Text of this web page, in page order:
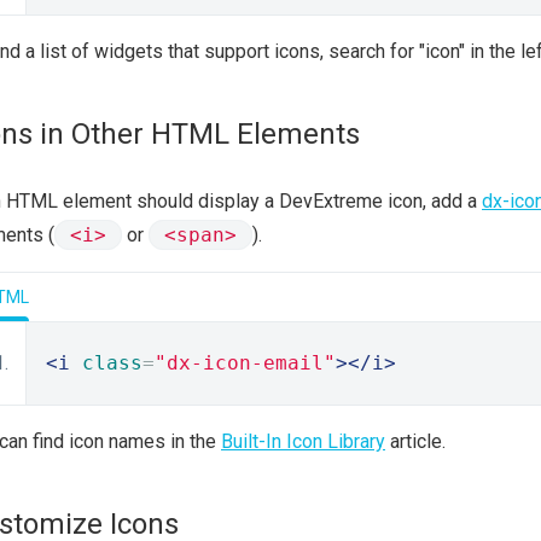
a list of widgets that support icons, search for "icon" in the
in Other HTML Elements
HTML element should display a DevExtreme icon, add a dx-
(
<i> or <span> ).
<i class="dx-icon-email"></i>
find icon names in the Built-In Icon Library article.
Icons